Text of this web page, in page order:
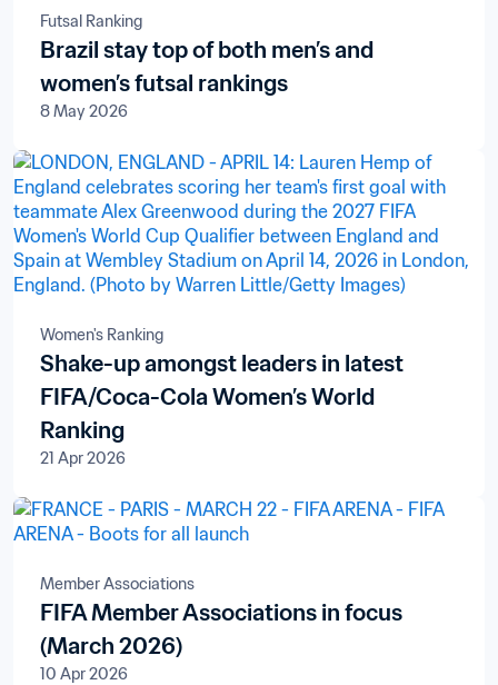
Futsal Ranking
Brazil stay top of both men’s and
women’s futsal rankings
8 May 2026
Women's Ranking
Shake-up amongst leaders in latest
FIFA/Coca-Cola Women’s World
Ranking
21 Apr 2026
Member Associations
FIFA Member Associations in focus
(March 2026)
10 Apr 2026